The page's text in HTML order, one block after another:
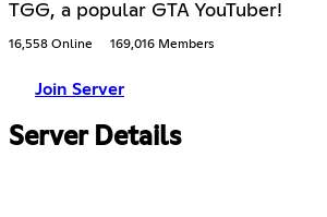
TGG, a popular GTA YouTuber!
16,558 Online 169,016 Members
Join Server
Server Details